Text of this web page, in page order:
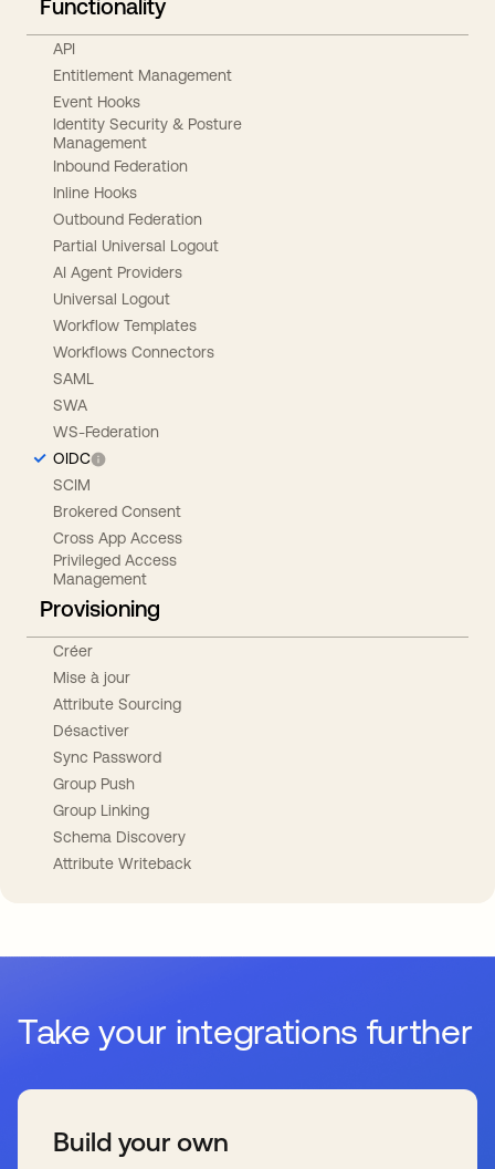
Functionality
API
Entitlement Management
Event Hooks
Identity Security & Posture
Management
Inbound Federation
Inline Hooks
Outbound Federation
Partial Universal Logout
AI Agent Providers
Universal Logout
Workflow Templates
Workflows Connectors
SAML
SWA
WS-Federation
OIDC
SCIM
Brokered Consent
Cross App Access
Privileged Access
Management
Provisioning
Créer
Mise à jour
Attribute Sourcing
Désactiver
Sync Password
Group Push
Group Linking
Schema Discovery
Attribute Writeback
Take your integrations further
Build your own